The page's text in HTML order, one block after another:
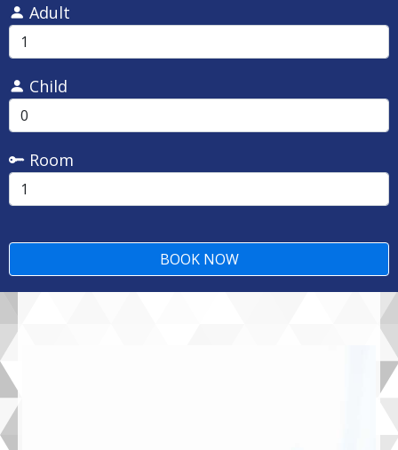
Adult
Child
Room